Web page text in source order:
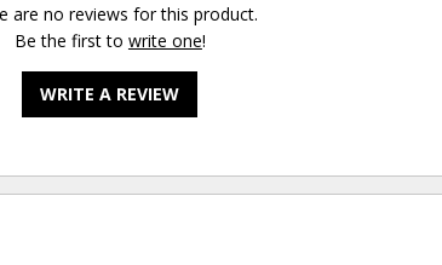
are no reviews for this product.
Be the first to write one!
WRITE A REVIEW